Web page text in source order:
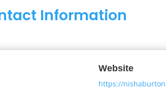
Information
Website
https://